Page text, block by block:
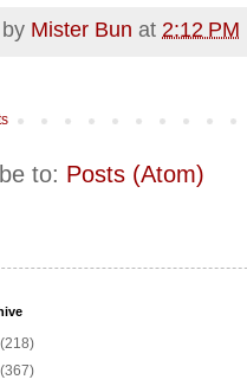
Mister Bun at 2:12 PM
to: Posts (Atom)
(218)
(367)